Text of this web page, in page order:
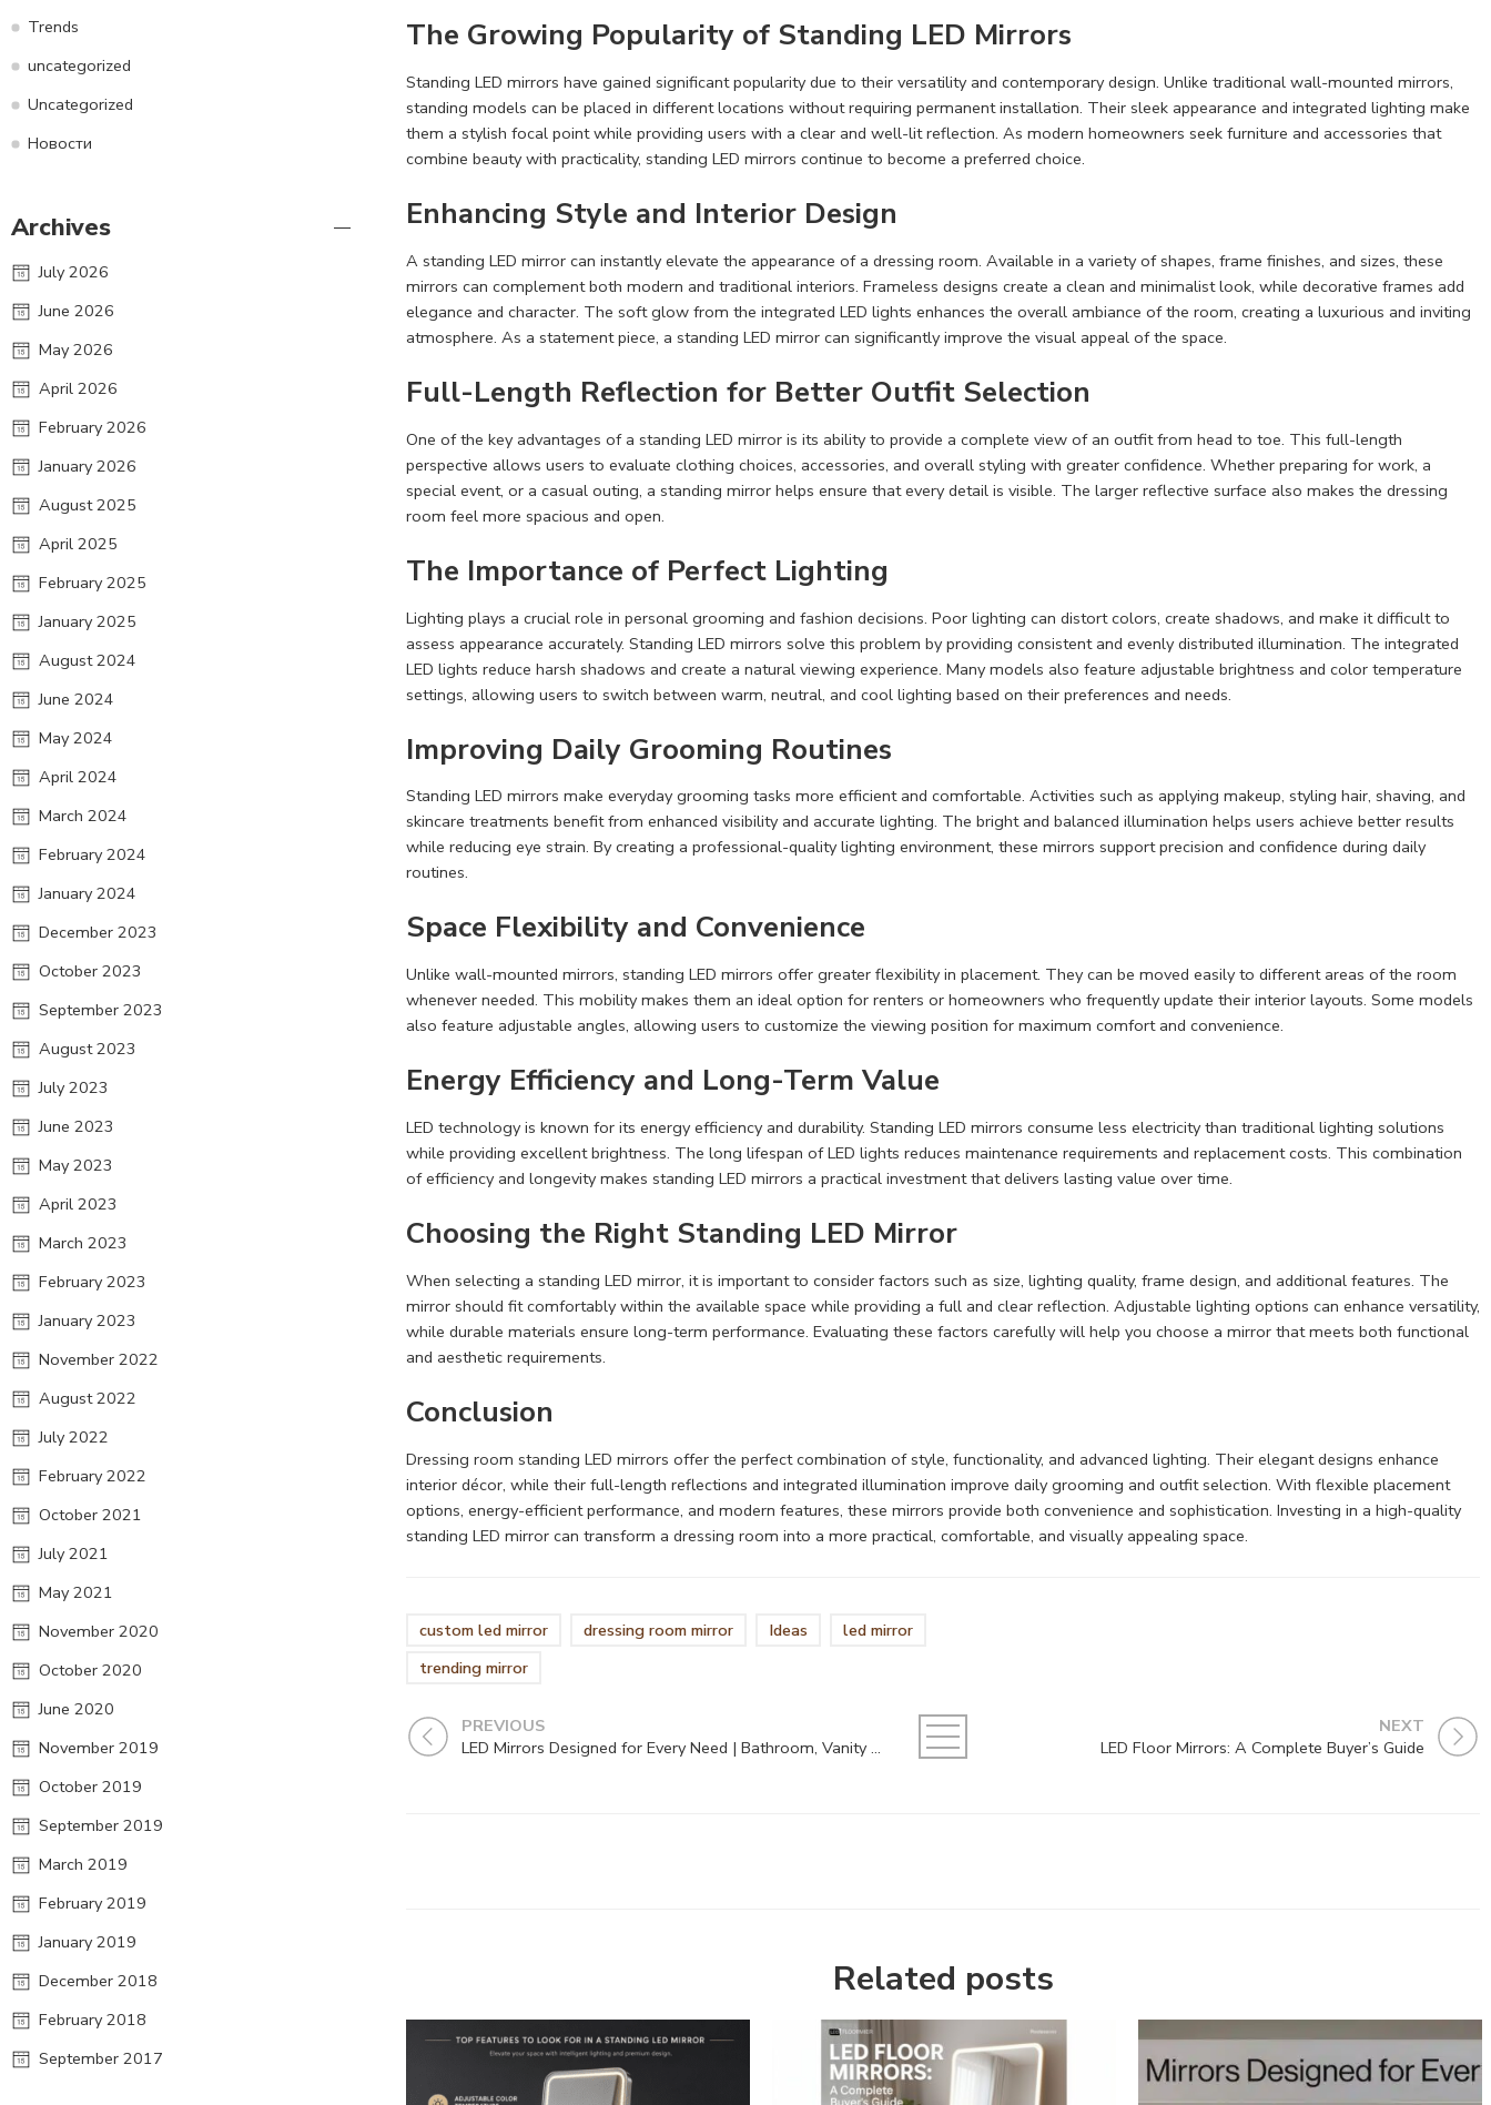
The Growing Popularity of Standing LED Mirrors
Standing LED mirrors have gained significant popularity due to their versatility and contemporary design. Unlike traditional wall-mounted mirrors,
standing models can be placed in different locations without requiring permanent installation. Their sleek appearance and integrated lighting make
them a stylish focal point while providing users with a clear and well-lit reflection. As modern homeowners seek furniture and accessories that
combine beauty with practicality, standing LED mirrors continue to become a preferred choice.
Enhancing Style and Interior Design
A standing LED mirror can instantly elevate the appearance of a dressing room. Available in a variety of shapes, frame finishes, and sizes, these
mirrors can complement both modern and traditional interiors. Frameless designs create a clean and minimalist look, while decorative frames add
elegance and character. The soft glow from the integrated LED lights enhances the overall ambiance of the room, creating a luxurious and inviting
atmosphere. As a statement piece, a standing LED mirror can significantly improve the visual appeal of the space.
Full-Length Reflection for Better Outfit Selection
One of the key advantages of a standing LED mirror is its ability to provide a complete view of an outfit from head to toe. This full-length
perspective allows users to evaluate clothing choices, accessories, and overall styling with greater confidence. Whether preparing for work, a
special event, or a casual outing, a standing mirror helps ensure that every detail is visible. The larger reflective surface also makes the dressing
room feel more spacious and open.
The Importance of Perfect Lighting
Lighting plays a crucial role in personal grooming and fashion decisions. Poor lighting can distort colors, create shadows, and make it difficult to
assess appearance accurately. Standing LED mirrors solve this problem by providing consistent and evenly distributed illumination. The integrated
LED lights reduce harsh shadows and create a natural viewing experience. Many models also feature adjustable brightness and color temperature
settings, allowing users to switch between warm, neutral, and cool lighting based on their preferences and needs.
Improving Daily Grooming Routines
Standing LED mirrors make everyday grooming tasks more efficient and comfortable. Activities such as applying makeup, styling hair, shaving, and
skincare treatments benefit from enhanced visibility and accurate lighting. The bright and balanced illumination helps users achieve better results
while reducing eye strain. By creating a professional-quality lighting environment, these mirrors support precision and confidence during daily
routines.
Space Flexibility and Convenience
Unlike wall-mounted mirrors, standing LED mirrors offer greater flexibility in placement. They can be moved easily to different areas of the room
whenever needed. This mobility makes them an ideal option for renters or homeowners who frequently update their interior layouts. Some models
also feature adjustable angles, allowing users to customize the viewing position for maximum comfort and convenience.
Energy Efficiency and Long-Term Value
LED technology is known for its energy efficiency and durability. Standing LED mirrors consume less electricity than traditional lighting solutions
while providing excellent brightness. The long lifespan of LED lights reduces maintenance requirements and replacement costs. This combination
of efficiency and longevity makes standing LED mirrors a practical investment that delivers lasting value over time.
Choosing the Right Standing LED Mirror
When selecting a standing LED mirror, it is important to consider factors such as size, lighting quality, frame design, and additional features. The
mirror should fit comfortably within the available space while providing a full and clear reflection. Adjustable lighting options can enhance versatility,
while durable materials ensure long-term performance. Evaluating these factors carefully will help you choose a mirror that meets both functional
and aesthetic requirements.
Conclusion
Dressing room standing LED mirrors offer the perfect combination of style, functionality, and advanced lighting. Their elegant designs enhance
interior décor, while their full-length reflections and integrated illumination improve daily grooming and outfit selection. With flexible placement
options, energy-efficient performance, and modern features, these mirrors provide both convenience and sophistication. Investing in a high-quality
standing LED mirror can transform a dressing room into a more practical, comfortable, and visually appealing space.
custom led mirror dressing room mirror Ideas
led mirror
trending mirror
PREVIOUS
LED Mirrors Designed for Every Need | Bathroom, Vanity & Makeup Solutions
NEXT
LED Floor Mirrors: A Complete Buyer’s Guide
Related posts
Trends
uncategorized
Uncategorized
Новости
Archives
July 2026
June 2026
May 2026
April 2026
February 2026
January 2026
August 2025
April 2025
February 2025
January 2025
August 2024
June 2024
May 2024
April 2024
March 2024
February 2024
January 2024
December 2023
October 2023
September 2023
August 2023
July 2023
June 2023
May 2023
April 2023
March 2023
February 2023
January 2023
November 2022
August 2022
July 2022
February 2022
October 2021
July 2021
May 2021
November 2020
October 2020
June 2020
November 2019
October 2019
September 2019
March 2019
February 2019
January 2019
December 2018
February 2018
September 2017